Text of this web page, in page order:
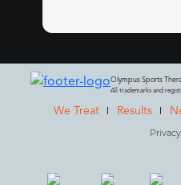
Ankle
Olympus Sports
All trademarks and
We Treat Results